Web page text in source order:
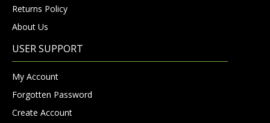
Returns Policy
About Us
USER SUPPORT
My Account
Forgotten Password
Create Account